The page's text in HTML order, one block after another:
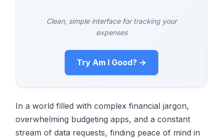
Clean, simple interface for tracking your
expenses
Try Am I Good? →
In a world filled with complex financial jargon,
overwhelming budgeting apps, and a constant
stream of data requests, finding peace of mind in